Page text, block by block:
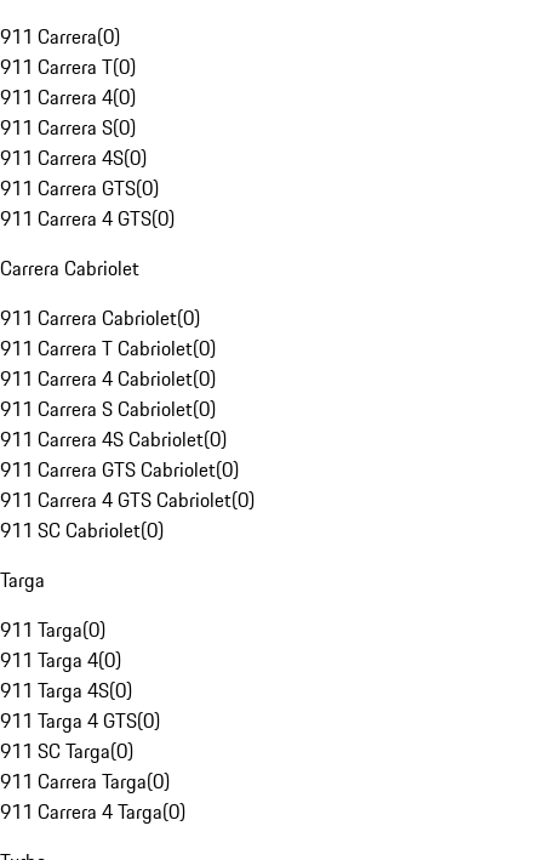
911 Carrera(0)
911 Carrera T(0)
911 Carrera 4(0)
911 Carrera S(0)
911 Carrera 4S(0)
911 Carrera GTS(0)
911 Carrera 4 GTS(0)
Carrera Cabriolet
911 Carrera Cabriolet(0)
911 Carrera T Cabriolet(0)
911 Carrera 4 Cabriolet(0)
911 Carrera S Cabriolet(0)
911 Carrera 4S Cabriolet(0)
911 Carrera GTS Cabriolet(0)
911 Carrera 4 GTS Cabriolet(0)
911 SC Cabriolet(0)
Targa
911 Targa(0)
911 Targa 4(0)
911 Targa 4S(0)
911 Targa 4 GTS(0)
911 SC Targa(0)
911 Carrera Targa(0)
911 Carrera 4 Targa(0)